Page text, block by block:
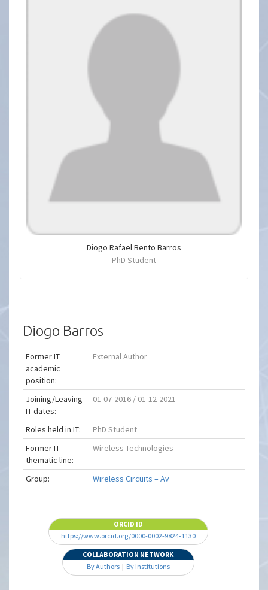
Diogo Rafael Bento Barros
PhD Student
Diogo Barros
Former IT
academic
position:
External Author
Joining/Leaving
IT dates:
01-07-2016 / 01-12-2021
Roles held in IT:
PhD Student
Former IT
thematic line:
Wireless Technologies
Group: Wireless Circuits – Av
ORCID ID
https://www.orcid.org/0000-0002-9824-1130
COLLABORATION NETWORK
By Authors| By Institutions